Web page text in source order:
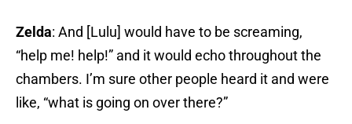
Zelda: And [Lulu] would have to be screaming,
“help me! help!” and it would echo throughout the
chambers. I’m sure other people heard it and were
like, “what is going on over there?”